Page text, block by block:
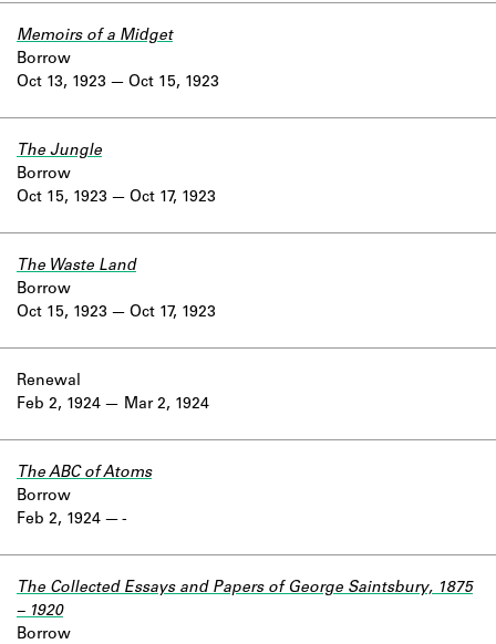
Oct 13, 1923
Memoirs of a Midget
Borrow
Oct 15, 1923
Oct 15, 1923
The Jungle
Borrow
Oct 17, 1923
Oct 15, 1923
The Waste Land
Borrow
Oct 17, 1923
Feb 2, 1924
Renewal
Mar 2, 1924
Feb 2, 1924
The ABC of Atoms
Borrow
-
The Collected Essays and Papers of George Saintsbury, 1875
– 1920
Borrow